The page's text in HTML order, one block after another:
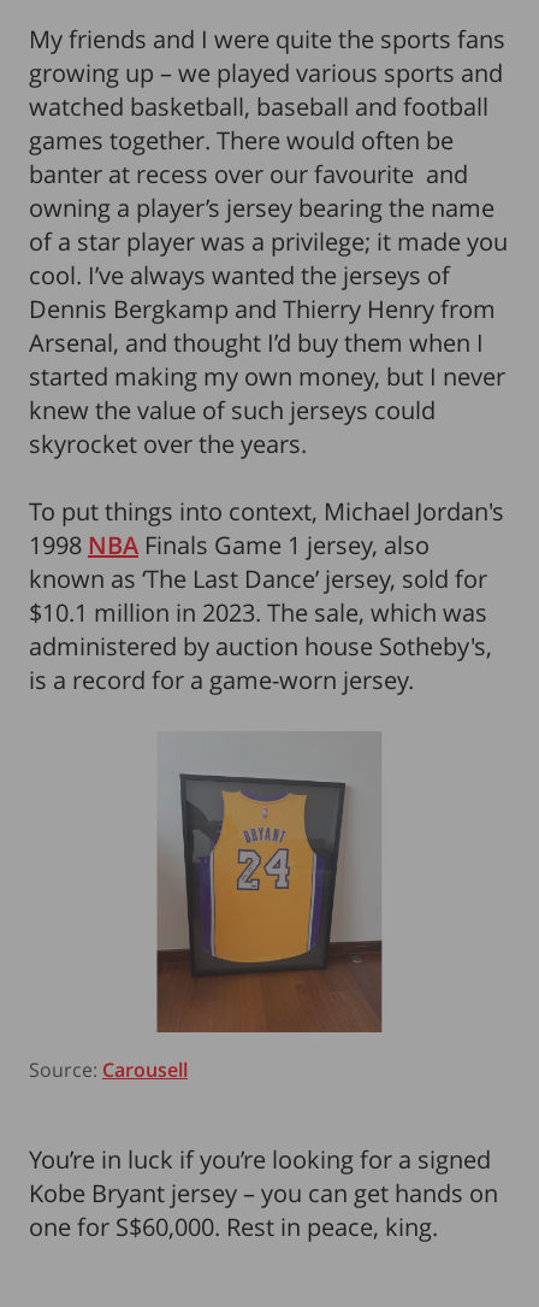
My friends and I were quite the sports fans
growing up – we played various sports and
watched basketball, baseball and football
games together. There would often be
banter at recess over our favourite and
owning a player’s jersey bearing the name
of a star player was a privilege; it made you
cool. I’ve always wanted the jerseys of
Dennis Bergkamp and Thierry Henry from
Arsenal, and thought I’d buy them when I
started making my own money, but I never
knew the value of such jerseys could
skyrocket over the years.
To put things into context, Michael Jordan's
1998 NBA Finals Game 1 jersey, also
known as ‘The Last Dance’ jersey, sold for
$10.1 million in 2023. The sale, which was
administered by auction house Sotheby's,
is a record for a game-worn jersey.
Source: Carousell
You’re in luck if you’re looking for a signed
Kobe Bryant jersey – you can get hands on
one for S$60,000. Rest in peace, king.